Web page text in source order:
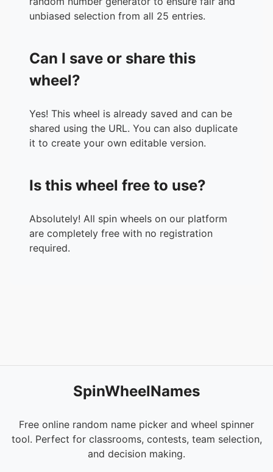
unbiased selection from all 25 entries.
Can I save or share this
wheel?
Yes! This wheel is already saved and can be
shared using the URL. You can also duplicate
it to create your own editable version.
Is this wheel free to use?
Absolutely! All spin wheels on our platform
are completely free with no registration
required.
SpinWheelNames
Free online random name picker and wheel spinner
tool. Perfect for classrooms, contests, team selection,
and decision making.